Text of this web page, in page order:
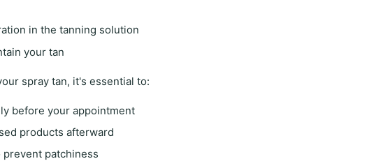
in the tanning solution
your tan
spray tan, it's essential to:
before your appointment
products afterward
patchiness